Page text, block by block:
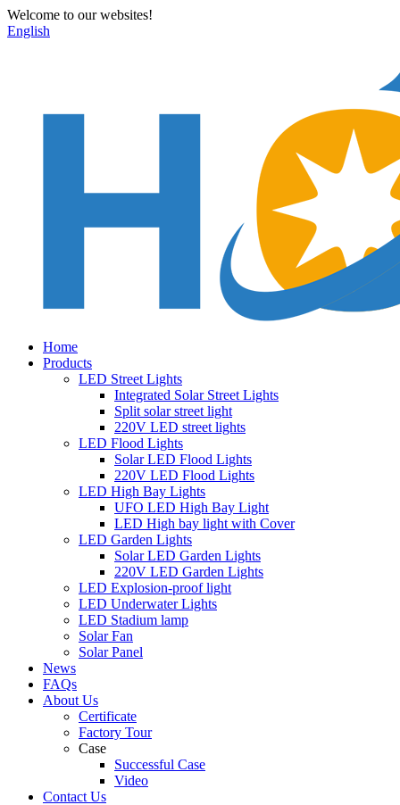
Welcome to our websites!
English
Home
Products
LED Street Lights
Integrated Solar Street Lights
Split solar street light
220V LED street lights
LED Flood Lights
Solar LED Flood Lights
220V LED Flood Lights
LED High Bay Lights
UFO LED High Bay Light
LED High bay light with Cover
LED Garden Lights
Solar LED Garden Lights
220V LED Garden Lights
LED Explosion-proof light
LED Underwater Lights
LED Stadium lamp
Solar Fan
Solar Panel
News
FAQs
About Us
Certificate
Factory Tour
Case
Successful Case
Video
Contact Us